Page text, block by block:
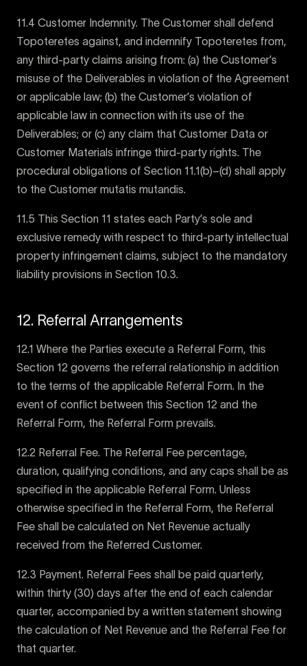
11.4 Customer Indemnity. The Customer shall defend
Topoteretes against, and indemnify Topoteretes from,
any third-party claims arising from: (a) the Customer’s
misuse of the Deliverables in violation of the Agreement
or applicable law; (b) the Customer’s violation of
applicable law in connection with its use of the
Deliverables; or (c) any claim that Customer Data or
Customer Materials infringe third-party rights. The
procedural obligations of Section 11.1(b)–(d) shall apply
to the Customer mutatis mutandis.
11.5 This Section 11 states each Party’s sole and
exclusive remedy with respect to third-party intellectual
property infringement claims, subject to the mandatory
liability provisions in Section 10.3.
12. Referral Arrangements
12.1 Where the Parties execute a Referral Form, this
Section 12 governs the referral relationship in addition
to the terms of the applicable Referral Form. In the
event of conflict between this Section 12 and the
Referral Form, the Referral Form prevails.
12.2 Referral Fee. The Referral Fee percentage,
duration, qualifying conditions, and any caps shall be as
specified in the applicable Referral Form. Unless
otherwise specified in the Referral Form, the Referral
Fee shall be calculated on Net Revenue actually
received from the Referred Customer.
12.3 Payment. Referral Fees shall be paid quarterly,
within thirty (30) days after the end of each calendar
quarter, accompanied by a written statement showing
the calculation of Net Revenue and the Referral Fee for
that quarter.